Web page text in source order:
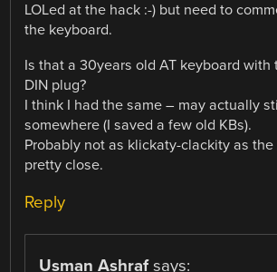
LOLed at the hack :-) but need to
the keyboard.
Is that a 30years old AT keyboard with
DIN plug?
I think I had the same – may actually
somewhere (I saved a few old KBs).
Probably not as klickaty-clackity as
pretty close.
Reply
Usman Ashraf says: